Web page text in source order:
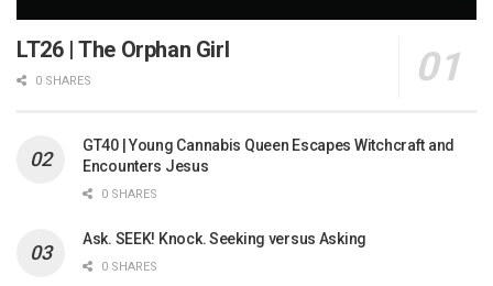
LT26 | The Orphan Girl
0 SHARES
GT40 | Young Cannabis Queen Escapes Witchcraft and
Encounters Jesus
0 SHARES
Ask. SEEK! Knock. Seeking versus Asking
0 SHARES